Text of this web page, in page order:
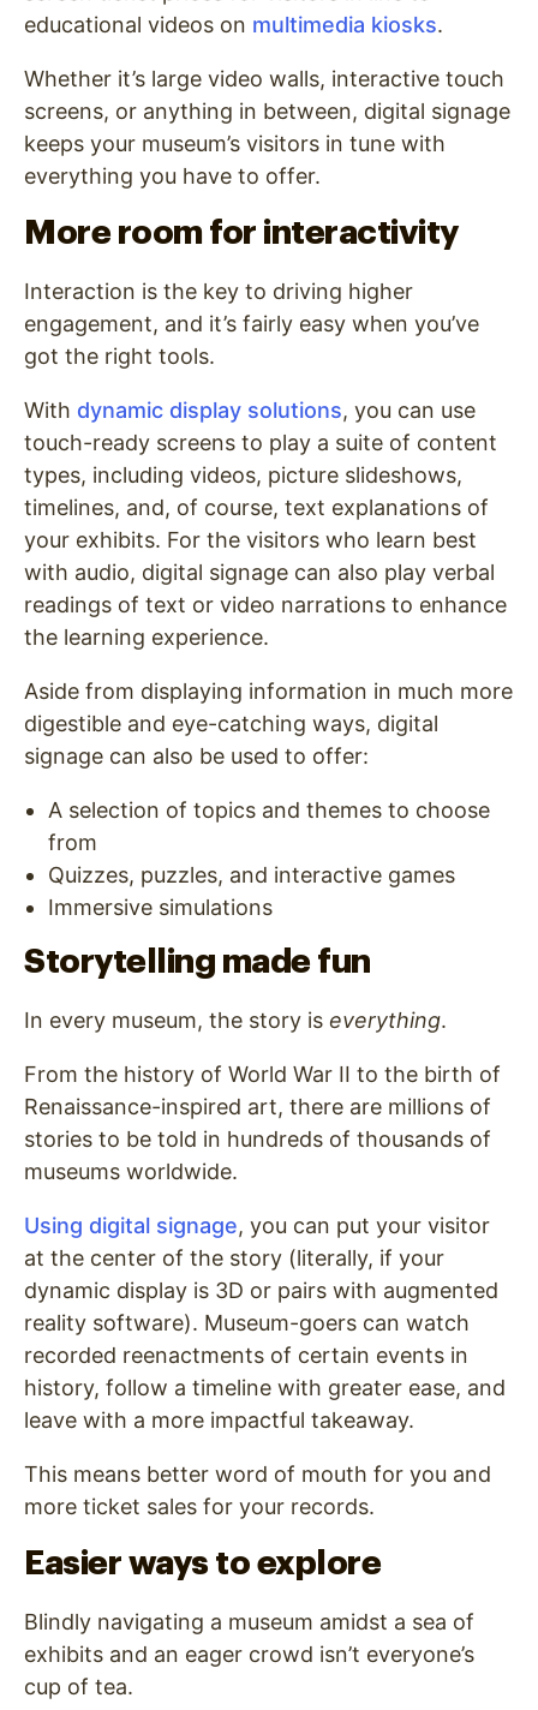
educational videos on multimedia kiosks.
Whether it’s large video walls, interactive touch
screens, or anything in between, digital signage
keeps your museum’s visitors in tune with
everything you have to offer.
More room for interactivity
Interaction is the key to driving higher
engagement, and it’s fairly easy when you’ve
got the right tools.
With dynamic display solutions, you can use
touch-ready screens to play a suite of content
types, including videos, picture slideshows,
timelines, and, of course, text explanations of
your exhibits. For the visitors who learn best
with audio, digital signage can also play verbal
readings of text or video narrations to enhance
the learning experience.
Aside from displaying information in much more
digestible and eye-catching ways, digital
signage can also be used to offer:
A selection of topics and themes to choose
from
Quizzes, puzzles, and interactive games
Immersive simulations
Storytelling made fun
In every museum, the story is everything.
From the history of World War II to the birth of
Renaissance-inspired art, there are millions of
stories to be told in hundreds of thousands of
museums worldwide.
Using digital signage, you can put your visitor
at the center of the story (literally, if your
dynamic display is 3D or pairs with augmented
reality software). Museum-goers can watch
recorded reenactments of certain events in
history, follow a timeline with greater ease, and
leave with a more impactful takeaway.
This means better word of mouth for you and
more ticket sales for your records.
Easier ways to explore
Blindly navigating a museum amidst a sea of
exhibits and an eager crowd isn’t everyone’s
cup of tea.